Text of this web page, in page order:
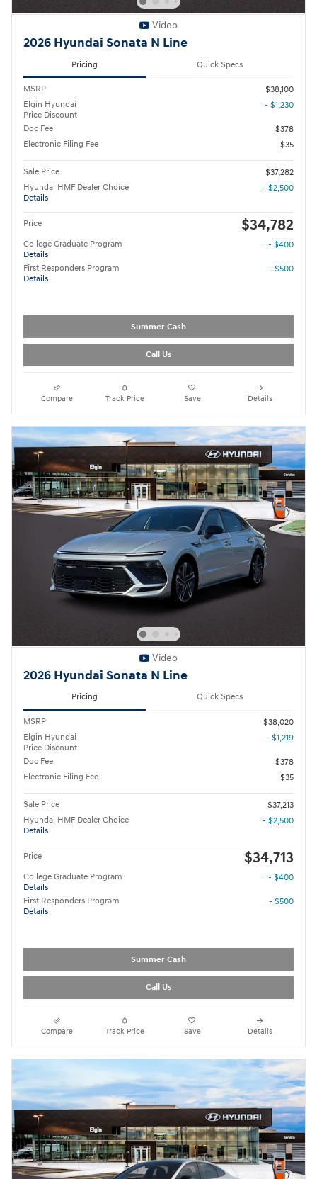
Video
2026 Hyundai Sonata N Line
Pricing Quick Specs
MSRP
$38,100
Elgin Hyundai
Price Discount
- $1,230
Doc Fee
$378
Electronic Filing Fee
$35
Sale Price
$37,282
Hyundai HMF Dealer Choice
Details
- $2,500
Price $34,782
College Graduate Program
Details
- $400
First Responders Program
Details
- $500
Summer Cash
Call Us
Compare Track Price Save Details
Video
2026 Hyundai Sonata N Line
Pricing Quick Specs
MSRP
$38,020
Elgin Hyundai
Price Discount
- $1,219
Doc Fee
$378
Electronic Filing Fee
$35
Sale Price
$37,213
Hyundai HMF Dealer Choice
Details
- $2,500
Price $34,713
College Graduate Program
Details
- $400
First Responders Program
Details
- $500
Summer Cash
Call Us
Compare Track Price Save Details